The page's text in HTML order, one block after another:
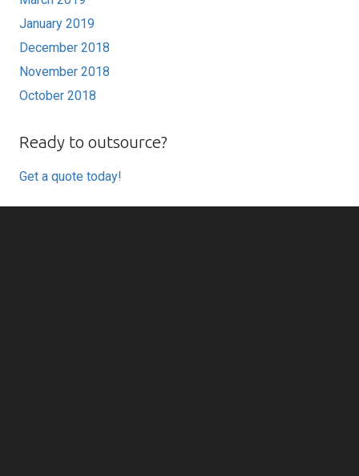
January 2019
December 2018
November 2018
October 2018
Ready to outsource?
Get a quote today!